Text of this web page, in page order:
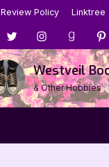
Review Policy Linktree
Menu
Item
Menu
Item
Menu
Item
Westveil
& Other Hobbies